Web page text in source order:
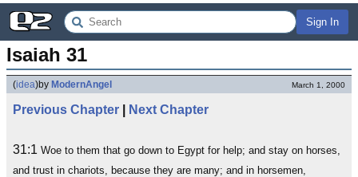
Sign In
Isaiah 31
(idea)by ModernAngel March 1, 2000
Previous Chapter Next Chapter
31:1 Woe to them that go down to Egypt for help; and stay on horses,
and trust in chariots, because they are many; and in horsemen,